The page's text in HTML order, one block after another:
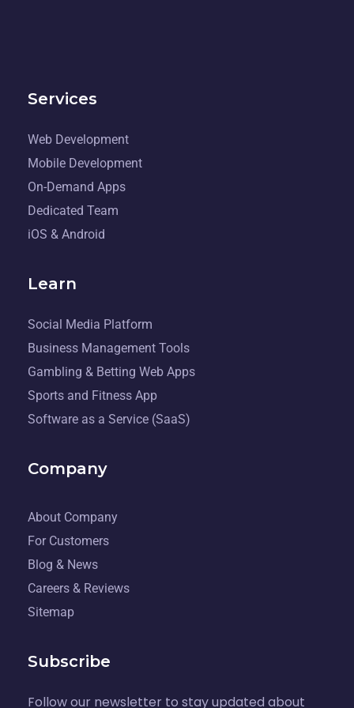
Services
Web Development
Mobile Development
On-Demand Apps
Dedicated Team
iOS & Android
Learn
Social Media Platform
Business Management Tools
Gambling & Betting Web Apps
Sports and Fitness App
Software as a Service (SaaS)
Company
About Company
For Customers
Blog & News
Careers & Reviews
Sitemap
Subscribe
Follow our newsletter to stay updated about